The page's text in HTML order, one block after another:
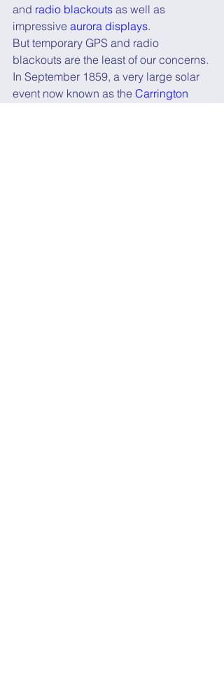
and radio blackouts as well as
impressive aurora displays.
But temporary GPS and radio
blackouts are the least of our concerns.
In September 1859, a very large solar
event now known as the Carrington